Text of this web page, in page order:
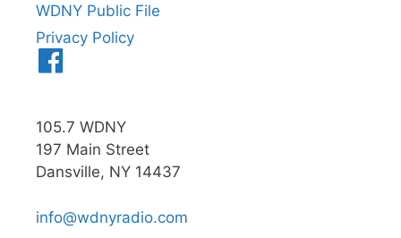
WDNY Public File
Privacy Policy
105.7 WDNY
197 Main Street
Dansville, NY 14437
info@wdnyradio.com